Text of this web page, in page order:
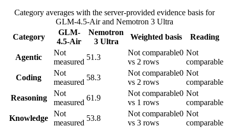
Category averages with the server-provided evidence basis for
GLM-4.5-Airand Nemotron 3 Ultra
Category
GLM-
4.5-Air
Nemotron
3 Ultra
Weighted basis Reading
Agentic
Not
measured
51.3
Not comparable0
vs 2 rows
Not
comparable
Coding
Not
measured
58.3
Not comparable0
vs 2 rows
Not
comparable
Reasoning
Not
measured
61.9
Not comparable0
vs 1 rows
Not
comparable
Knowledge
Not
measured
53.8
Not comparable0
vs 3 rows
Not
comparable